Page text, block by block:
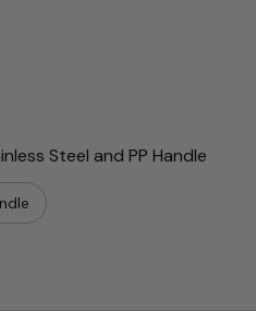
Steel and PP Handle